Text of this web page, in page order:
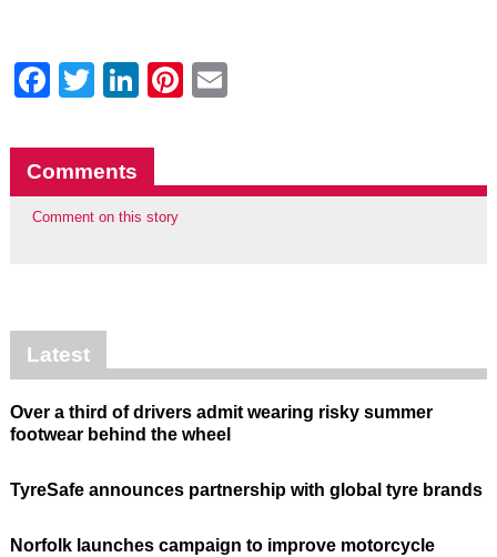
Facebook
Twitter
LinkedIn
Pinterest
Comments
Comment on this story
Latest
Over a third of drivers admit wearing risky summer
footwear behind the wheel
TyreSafe announces partnership with global tyre brands
Norfolk launches campaign to improve motorcycle